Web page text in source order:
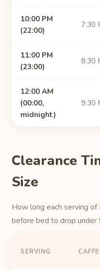
10:00 PM
(22:00)
7:30
11:00 PM
(23:00)
8:30
12:00 AM
(00:00,
midnight)
9:30
Clearance
Size
How long each serving
before bed to drop under
SERVING